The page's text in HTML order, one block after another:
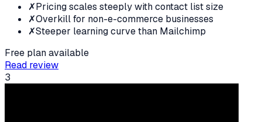
✗Pricing scales steeply with contact list size
✗Overkill for non-e-commerce businesses
✗Steeper learning curve than Mailchimp
Free plan available
Read review
3